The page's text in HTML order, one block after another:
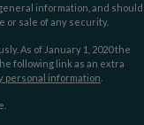
information, and should
or sale of any security.
As of January 1, 2020 the
following link as an extra
personal information